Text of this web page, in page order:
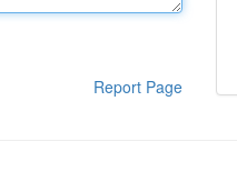
Report Page